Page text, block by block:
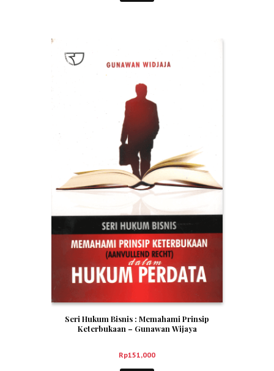
Seri Hukum Bisnis : Memahami Prinsip
Keterbukaan – Gunawan Wijaya
Rp151,000